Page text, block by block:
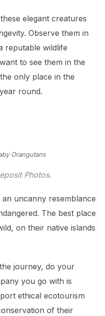
elegant creatures
Observe them in
reputable wildlife
to see them in the
only place in the
round.
Photos.
uncanny resemblance
The best place
on their native islands
journey, do your
you go with is
ethical ecotourism
of their